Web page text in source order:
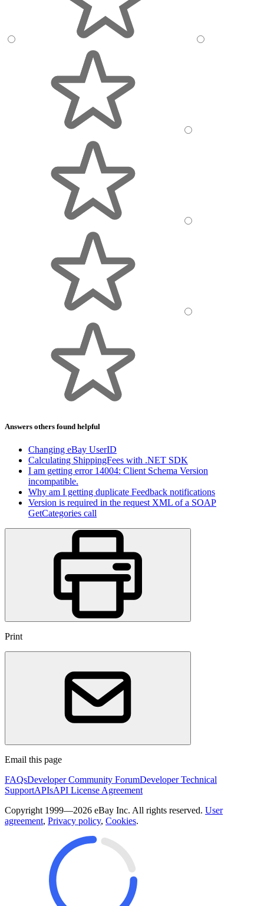
Answers others found helpful
Changing eBay UserID
Calculating ShippingFees with .NET SDK
I am getting error 14004: Client Schema Version
incompatible.
Why am I getting duplicate Feedback notifications
Version is required in the request XML of a SOAP
GetCategories call
Print
Email this page
FAQsDeveloper Community ForumDeveloper Technical
SupportAPIsAPI License Agreement
Copyright 1999—2026 eBay Inc. All rights reserved. User
agreement, Privacy policy, Cookies.